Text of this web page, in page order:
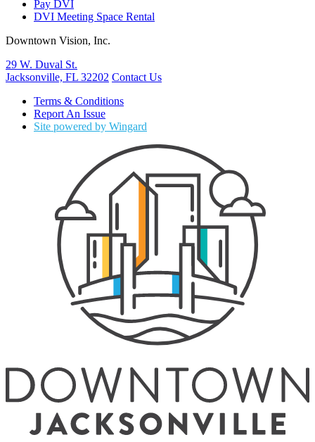
Pay DVI
DVI Meeting Space Rental
Downtown Vision, Inc.
29 W. Duval St.
Jacksonville, FL 32202 Contact Us
Terms & Conditions
Report An Issue
Site powered by Wingard